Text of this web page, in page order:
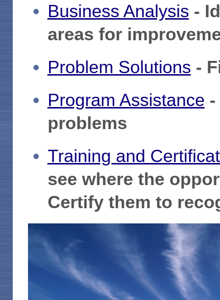
Business Analysis -
areas for
Problem Solutions -
Program Assistance
problems
Training and
see where the
Certify them to